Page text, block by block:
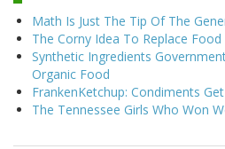
Math Is Just The Tip Of The
The Corny Idea To Replace
Synthetic Ingredients
Organic Food
FrankenKetchup: Condiments
The Tennessee Girls Who Won